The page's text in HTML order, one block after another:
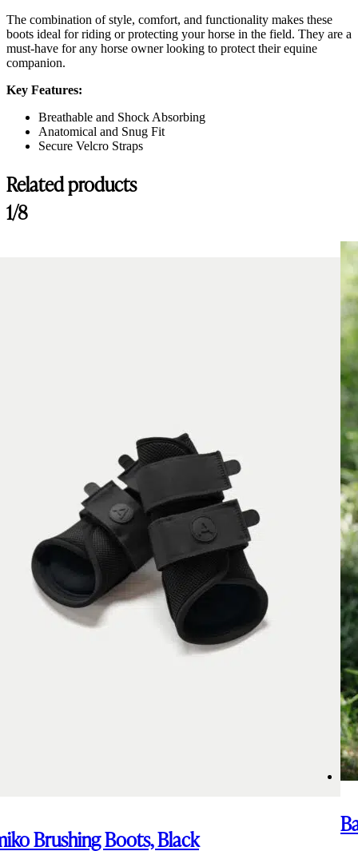
The combination of style, comfort, and functionality makes these
boots ideal for riding or protecting your horse in the field. They are a
must-have for any horse owner looking to protect their equine
companion.
Key Features:
Breathable and Shock Absorbing
Anatomical and Snug Fit
Secure Velcro Straps
Related products
1/8
Brushing Boots, Black